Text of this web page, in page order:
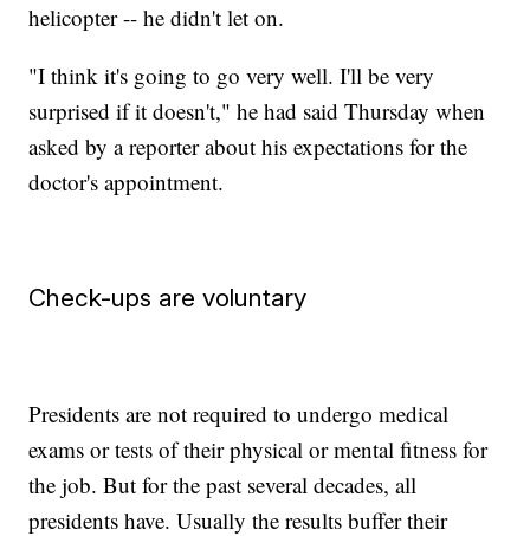
helicopter -- he didn't let on.
"I think it's going to go very well. I'll be very
surprised if it doesn't," he had said Thursday when
asked by a reporter about his expectations for the
doctor's appointment.
Check-ups are voluntary
Presidents are not required to undergo medical
exams or tests of their physical or mental fitness for
the job. But for the past several decades, all
presidents have. Usually the results buffer their